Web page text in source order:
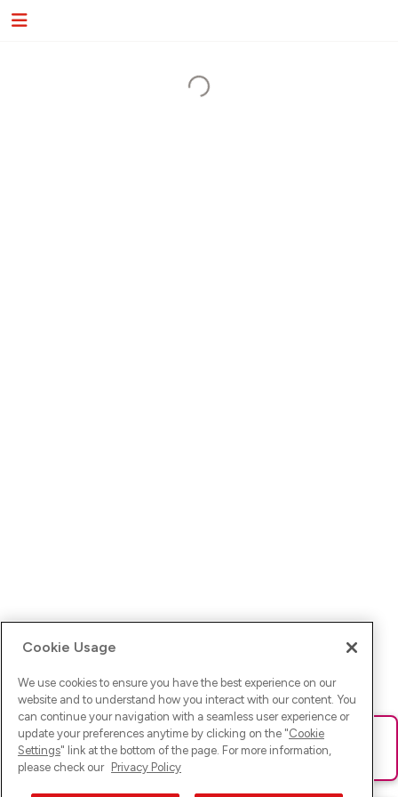
Ups! Da ist was schief gelaufen. Bitte lade die Seite neu oder
versuche es erneut.
Cookie Usage
We use cookies to ensure you have the best experience on our
website and to understand how you interact with our content. You
can continue your navigation with a seamless user experience or
update your preferences anytime by clicking on the "Cookie
Settings" link at the bottom of the page. For more information,
please check our Privacy Policy